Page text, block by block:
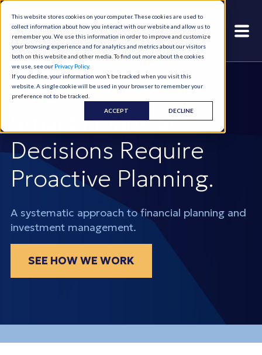
This website stores cookies on your computer. These cookies are used to
collect information about how you interact with our website and allow us to
remember you. We use this information in order to improve and customize
your browsing experience and for analytics and metrics about our visitors
both on this website and other media. To find out more about the cookies
we use, see our Privacy Policy.
If you decline, your information won’t be tracked when you visit this
website. A single cookie will be used in your browser to remember your
preference not to be tracked.
ACCEPT DECLINE
Smart Financial
Decisions Require
Proactive Planning.
A systematic approach to financial planning and
investment management.
SEE HOW WE WORK